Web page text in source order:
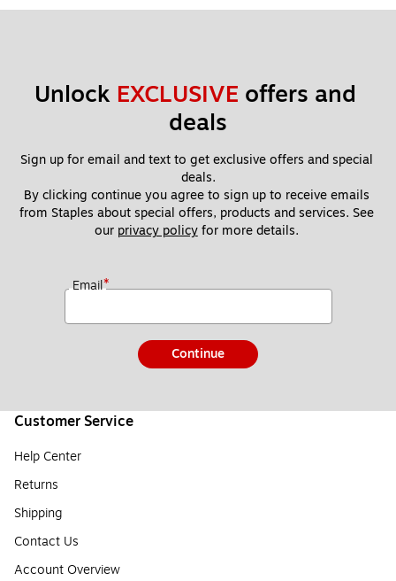
Unlock EXCLUSIVE offers and
deals
Sign up for email and text to get exclusive offers and special
deals.
By clicking continue you agree to sign up to receive emails
from Staples about special offers, products and services. See
our privacy policy for more details.
Email*
Continue
Customer Service
Help Center
Returns
Shipping
Contact Us
Account Overview